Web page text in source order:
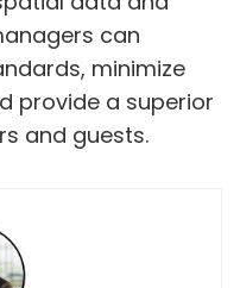
can
minimize
provide a superior
and guests.